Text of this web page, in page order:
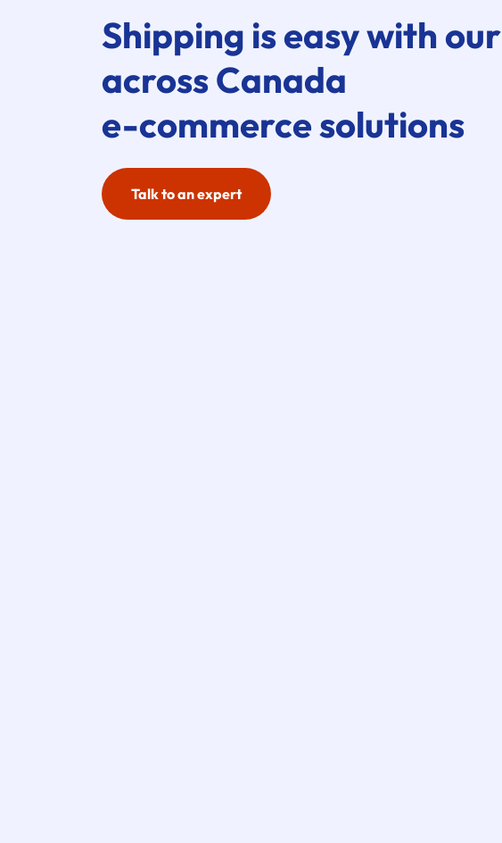
Shipping is easy with our
across Canada
e-commercesolutions
Talk to an expert